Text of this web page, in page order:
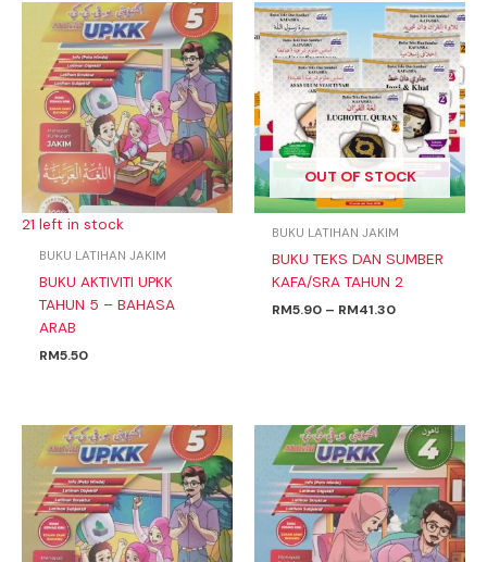
21 left in stock
BUKU LATIHAN JAKIM
BUKU AKTIVITI UPKK
TAHUN 5 – BAHASA
ARAB
RM5.50
OUT OF STOCK
BUKU LATIHAN JAKIM
BUKU TEKS DAN SUMBER
KAFA/SRA TAHUN 2
RM5.90 – RM41.30
Price
range:
RM5.90
through
RM41.30